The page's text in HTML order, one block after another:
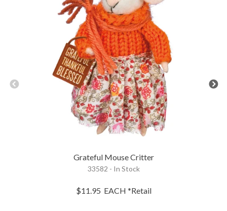
Grateful Mouse Critter
33582 - In Stock
$11.95 EACH *Retail